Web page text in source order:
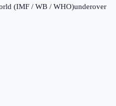
(IMF / WB / WHO)underover